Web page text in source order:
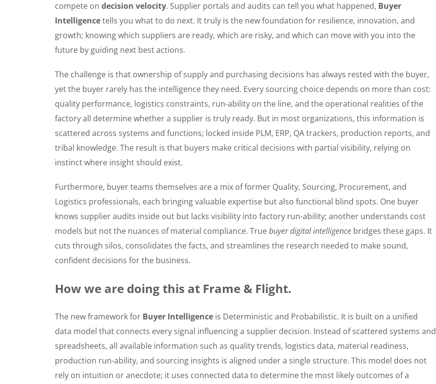
compete on decision velocity. Supplier portals and audits can tell you what happened, Buyer
Intelligencetells you what to do next. It truly is the new foundation for resilience, innovation, and
growth; knowing which suppliers are ready, which are risky, and which can move with you into the
future by guiding next best actions.
The challenge is that ownership of supply and purchasing decisions has always rested with the buyer,
yet the buyer rarely has the intelligence they need. Every sourcing choice depends on more than cost:
quality performance, logistics constraints, run-ability on the line, and the operational realities of the
factory all determine whether a supplier is truly ready. But in most organizations, this information is
scattered across systems and functions; locked inside PLM, ERP, QA trackers, production reports, and
tribal knowledge. The result is that buyers make critical decisions with partial visibility, relying on
instinct where insight should exist.
Furthermore, buyer teams themselves are a mix of former Quality, Sourcing, Procurement, and
Logistics professionals, each bringing valuable expertise but also functional blind spots. One buyer
knows supplier audits inside out but lacks visibility into factory run-ability; another understands cost
models but not the nuances of material compliance. Truebuyer digital intelligence bridges these gaps. It
cuts through silos, consolidates the facts, and streamlines the research needed to make sound,
confident decisions for the business.
How we are doing this at Frame & Flight.
The new framework for Buyer Intelligence is Deterministic and Probabilistic. It is built on a unified
data model that connects every signal influencing a supplier decision. Instead of scattered systems and
spreadsheets, all available information such as quality trends, logistics data, material readiness,
production run-ability, and sourcing insights is aligned under a single structure. This model does not
rely on intuition or anecdote; it uses connected data to determine the most likely outcomes of a